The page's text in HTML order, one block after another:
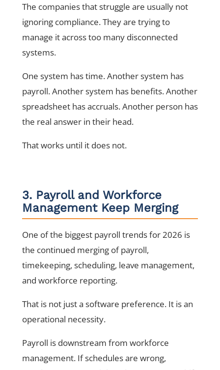
The companies that struggle are usually not
ignoring compliance. They are trying to
manage it across too many disconnected
systems.
One system has time. Another system has
payroll. Another system has benefits. Another
spreadsheet has accruals. Another person has
the real answer in their head.
That works until it does not.
3. Payroll and Workforce
Management Keep Merging
One of the biggest payroll trends for 2026 is
the continued merging of payroll,
timekeeping, scheduling, leave management,
and workforce reporting.
That is not just a software preference. It is an
operational necessity.
Payroll is downstream from workforce
management. If schedules are wrong,